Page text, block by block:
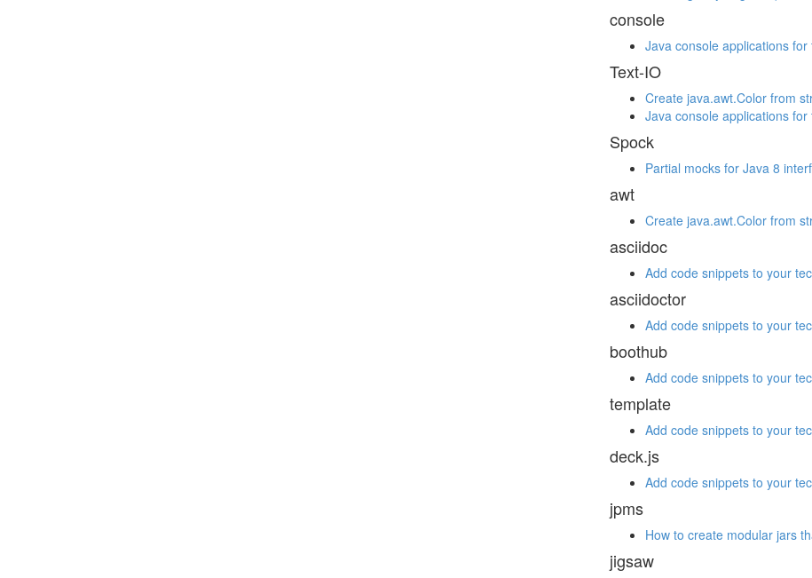
console
Java console applications for
Text-IO
Create java.awt.Color from
Java console applications for
Spock
Partial mocks for Java 8
awt
Create java.awt.Color from
asciidoc
Add code snippets to your
asciidoctor
Add code snippets to your
boothub
Add code snippets to your
template
Add code snippets to your
deck.js
Add code snippets to your
jpms
How to create modular jars
jigsaw